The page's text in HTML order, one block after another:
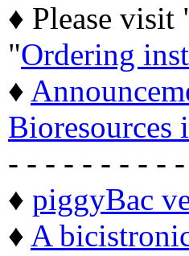
♦ Please visit
"Ordering
♦
- - - - - - - - -
♦ piggyBac
♦ A